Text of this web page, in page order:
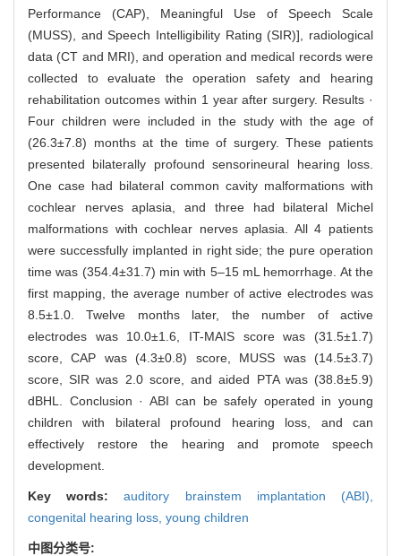
Performance (CAP), Meaningful Use of Speech Scale
(MUSS), and Speech Intelligibility Rating (SIR)], radiological
data (CT and MRI), and operation and medical records were
collected to evaluate the operation safety and hearing
rehabilitation outcomes within 1 year after surgery. Results ·
Four children were included in the study with the age of
(26.3±7.8) months at the time of surgery. These patients
presented bilaterally profound sensorineural hearing loss.
One case had bilateral common cavity malformations with
cochlear nerves aplasia, and three had bilateral Michel
malformations with cochlear nerves aplasia. All 4 patients
were successfully implanted in right side; the pure operation
time was (354.4±31.7) min with 5–15 mL hemorrhage. At the
first mapping, the average number of active electrodes was
8.5±1.0. Twelve months later, the number of active
electrodes was 10.0±1.6, IT-MAIS score was (31.5±1.7)
score, CAP was (4.3±0.8) score, MUSS was (14.5±3.7)
score, SIR was 2.0 score, and aided PTA was (38.8±5.9)
dBHL. Conclusion · ABI can be safely operated in young
children with bilateral profound hearing loss, and can
effectively restore the hearing and promote speech
development.
Key words:auditory brainstem implantation (ABI),
congenital hearing loss, young children
中图分类号: